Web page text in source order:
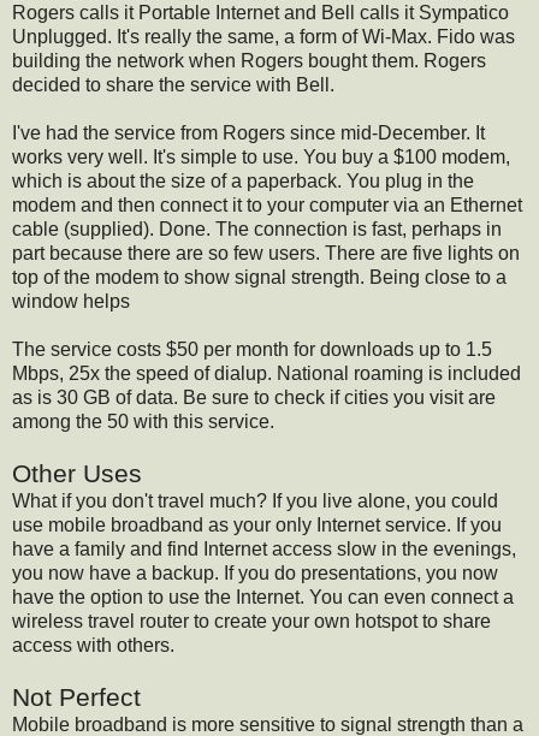
Rogers calls it Portable Internet and Bell calls it Sympatico
Unplugged. It's really the same, a form of Wi-Max. Fido was
building the network when Rogers bought them. Rogers
decided to share the service with Bell.
I've had the service from Rogers since mid-December. It
works very well. It's simple to use. You buy a $100 modem,
which is about the size of a paperback. You plug in the
modem and then connect it to your computer via an Ethernet
cable (supplied). Done. The connection is fast, perhaps in
part because there are so few users. There are five lights on
top of the modem to show signal strength. Being close to a
window helps
The service costs $50 per month for downloads up to 1.5
Mbps, 25x the speed of dialup. National roaming is included
as is 30 GB of data. Be sure to check if cities you visit are
among the 50 with this service.
Other Uses
What if you don't travel much? If you live alone, you could
use mobile broadband as your only Internet service. If you
have a family and find Internet access slow in the evenings,
you now have a backup. If you do presentations, you now
have the option to use the Internet. You can even connect a
wireless travel router to create your own hotspot to share
access with others.
Not Perfect
Mobile broadband is more sensitive to signal strength than a